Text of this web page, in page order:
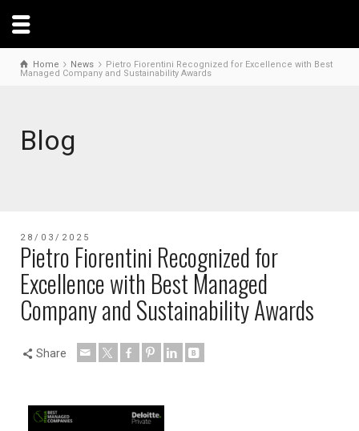
Home News
Pietro Fiorentini Recognized for Excellence with Best
Managed Company and Sustainability Awards
Blog
28/03/2025
Pietro Fiorentini Recognized for
Excellence with Best Managed
Company and Sustainability Awards
Share